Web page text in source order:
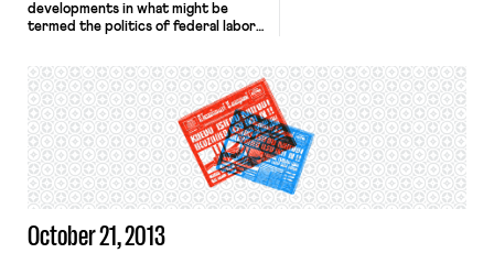
developments in what might be
termed the politics of federal labor
Council v. Snyder, the Sixth Circuit
held that a Michigan law prohibiting
governmental entities from signing
Project Labor Agreements with
unions was not preempted by the
National Labor Relations […]
October 21, 2013